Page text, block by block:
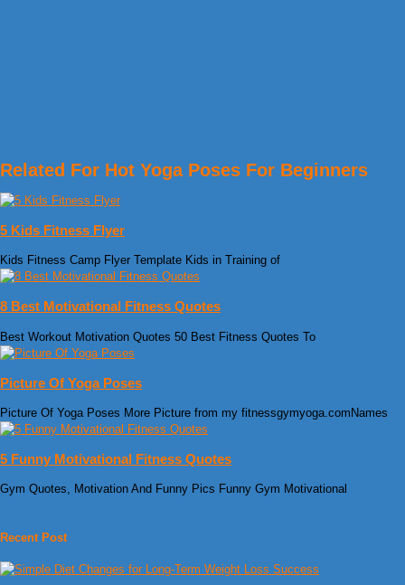
Related For Hot Yoga Poses For Beginners
5 Kids Fitness Flyer
Kids Fitness Camp Flyer Template Kids in Training of
8 Best Motivational Fitness Quotes
Best Workout Motivation Quotes 50 Best Fitness Quotes To
Picture Of Yoga Poses
Picture Of Yoga Poses More Picture from my fitnessgymyoga.comNames
5 Funny Motivational Fitness Quotes
Gym Quotes, Motivation And Funny Pics Funny Gym Motivational
Recent Post